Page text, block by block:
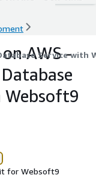
Service with
AWS -
Websoft9
for Websoft9